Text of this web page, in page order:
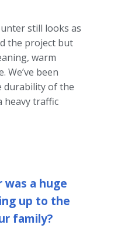
still looks as
the project but
warm
We’ve been
durability of the
heavy traffic
was a huge
up to the
family?